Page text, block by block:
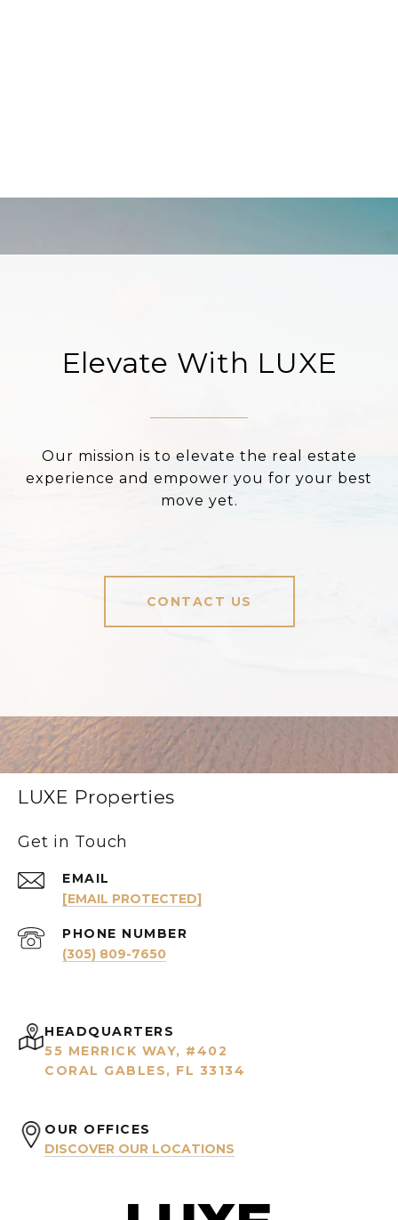
Elevate With LUXE
Our mission is to elevate the real estate
experience and empower you for your best
move yet.
CONTACT US
LUXE Properties
Get in Touch
EMAIL
[EMAIL PROTECTED]
PHONE NUMBER
(305) 809-7650
HEADQUARTERS
55 MERRICK WAY, #402
CORAL GABLES, FL 33134
OUR OFFICES
DISCOVER OUR LOCATIONS